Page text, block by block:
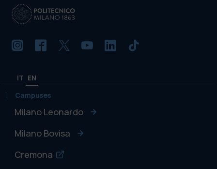
IT EN
Campuses
Milano Leonardo
Milano Bovisa
Cremona